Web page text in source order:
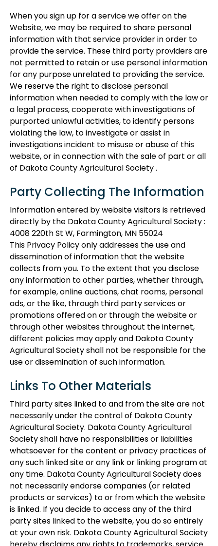
When you sign up for a service we offer on the
Website, we may be required to share personal
information with that service provider in order to
provide the service. These third party providers are
not permitted to retain or use personal information
for any purpose unrelated to providing the service.
We reserve the right to disclose personal
information when needed to comply with the law or
a legal process, cooperate with investigations of
purported unlawful activities, to identify persons
violating the law, to investigate or assist in
investigations incident to misuse or abuse of this
website, or in connection with the sale of part or all
of Dakota County Agricultural Society .
Party Collecting The Information
Information entered by website visitors is retrieved
directly by the Dakota County Agricultural Society :
4008 220th St W, Farmington, MN 55024
This Privacy Policy only addresses the use and
dissemination of information that the website
collects from you. To the extent that you disclose
any information to other parties, whether through,
for example, online auctions, chat rooms, personal
ads, or the like, through third party services or
promotions offered on or through the website or
through other websites throughout the internet,
different policies may apply and Dakota County
Agricultural Society shall not be responsible for the
use or dissemination of such information.
Links To Other Materials
Third party sites linked to and from the site are not
necessarily under the control of Dakota County
Agricultural Society. Dakota County Agricultural
Society shall have no responsibilities or liabilities
whatsoever for the content or privacy practices of
any such linked site or any link or linking program at
any time. Dakota County Agricultural Society does
not necessarily endorse companies (or related
products or services) to or from which the website
is linked. If you decide to access any of the third
party sites linked to the website, you do so entirely
at your own risk. Dakota County Agricultural Society